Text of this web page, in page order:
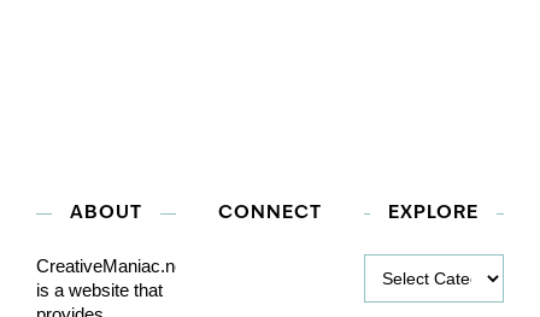
ABOUT
CreativeManiac.net
is a website that
CONNECT EXPLORE